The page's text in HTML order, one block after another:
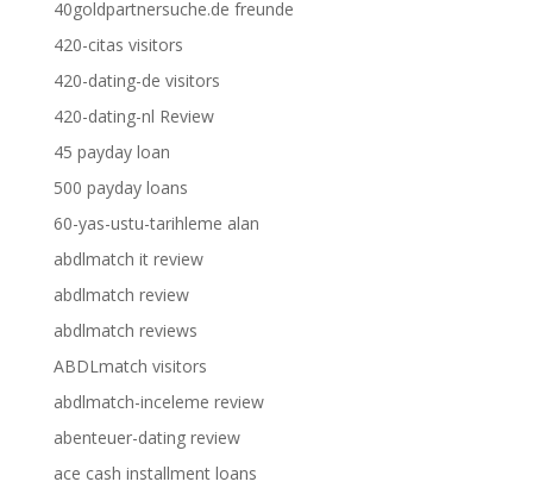
40goldpartnersuche.de freunde
420-citas visitors
420-dating-de visitors
420-dating-nl Review
45 payday loan
500 payday loans
60-yas-ustu-tarihleme alan
abdlmatch it review
abdlmatch review
abdlmatch reviews
ABDLmatch visitors
abdlmatch-inceleme review
abenteuer-dating review
ace cash installment loans